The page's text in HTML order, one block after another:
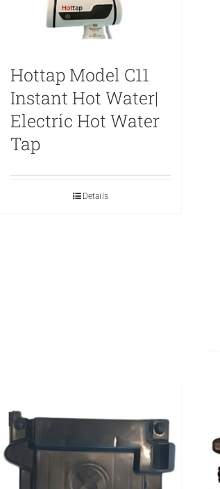
Hottap Model C11
Instant Hot Water|
Electric Hot Water
Tap
Details